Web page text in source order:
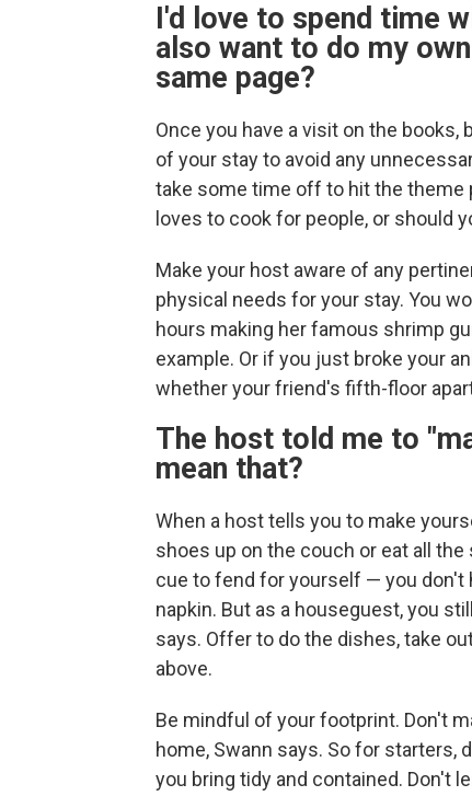
I'd love to spend time
also want to do my
same page?
Once you have a visit on the
of your stay to avoid any
take some time off to hit the theme
loves to cook for people, or should
Make your host aware of any
physical needs for your stay. You
hours making her famous shrimp
example. Or if you just broke your
whether your friend's fifth-floor
The host told me to
mean that?
When a host tells you to make
shoes up on the couch or eat all
cue to fend for yourself — you don't
napkin. But as a houseguest, you
says. Offer to do the dishes, take
above.
Be mindful of your footprint. Don't
home, Swann says. So for starters,
you bring tidy and contained. Don't